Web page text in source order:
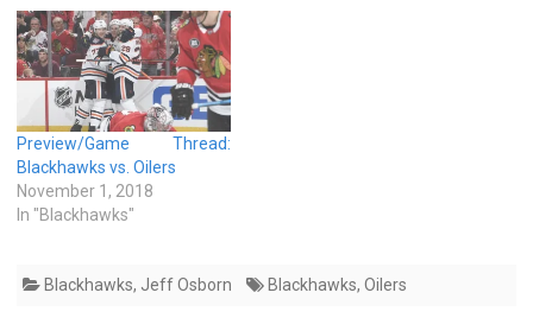
Preview/Game Thread:
Blackhawks vs. Oilers
November 1, 2018
In "Blackhawks"
Blackhawks, Jeff Osborn Blackhawks, Oilers